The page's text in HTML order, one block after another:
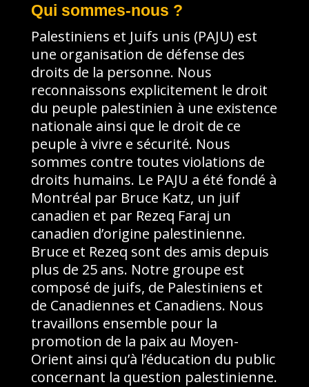
Qui sommes-nous ?
Palestiniens et Juifs unis (PAJU) est
une organisation de défense des
droits de la personne. Nous
reconnaissons explicitement le droit
du peuple palestinien à une existence
nationale ainsi que le droit de ce
peuple à vivre e sécurité. Nous
sommes contre toutes violations de
droits humains. Le PAJU a été fondé à
Montréal par Bruce Katz, un juif
canadien et par Rezeq Faraj un
canadien d’origine palestinienne.
Bruce et Rezeq sont des amis depuis
plus de 25 ans. Notre groupe est
composé de juifs, de Palestiniens et
de Canadiennes et Canadiens. Nous
travaillons ensemble pour la
promotion de la paix au Moyen-
Orient ainsi qu’à l’éducation du public
concernant la question palestinienne.